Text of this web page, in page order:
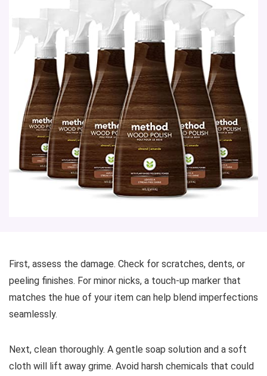
First, assess the damage. Check for scratches, dents, or
peeling finishes. For minor nicks, a touch-up marker that
matches the hue of your item can help blend imperfections
seamlessly.
Next, clean thoroughly. A gentle soap solution and a soft
cloth will lift away grime. Avoid harsh chemicals that could